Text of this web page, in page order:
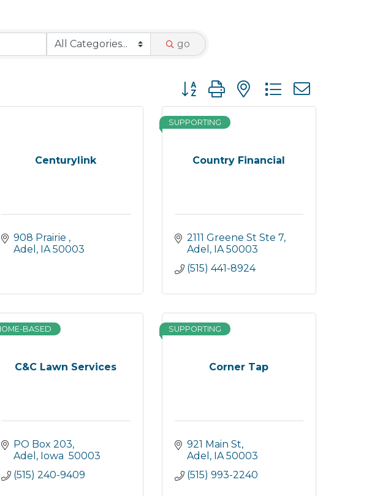
go
Button group with nested dropdown
Centurylink
908 Prairie
Adel
IA 50003
Country Financial
SUPPORTING
2111 Greene St Ste 7
Adel
IA 50003
(515) 441-8924
C&C Lawn Services
BASED
PO Box 203
Adel
Iowa 50003
(515) 240-9409
Corner Tap
SUPPORTING
921 Main St
Adel
IA 50003
(515) 993-2240